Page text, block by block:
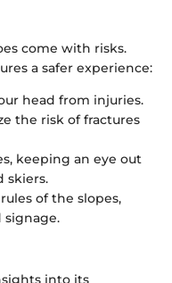
come with risks.
a safer experience:
head from injuries.
the risk of fractures
keeping an eye out
skiers.
of the slopes,
signage.
into its